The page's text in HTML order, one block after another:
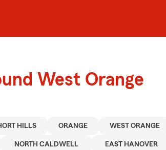
West Orange
HILLS ORANGE WEST ORANGE
NORTH CALDWELL EAST HANOVER